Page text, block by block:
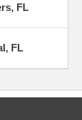
FL
FL